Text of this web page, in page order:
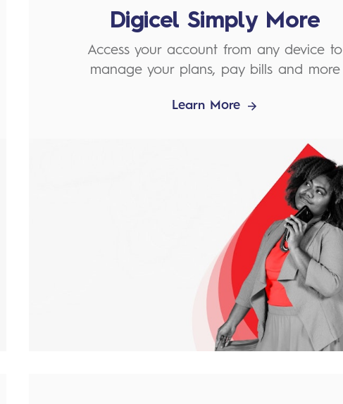
Digicel Simply More
Access your account from any device to
manage your plans, pay bills and more
Learn More